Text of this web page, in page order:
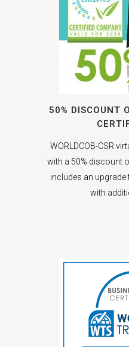
50% DISCOUNT
WORLDCOB-CSR
with a 50% discount
includes an upgrade
with